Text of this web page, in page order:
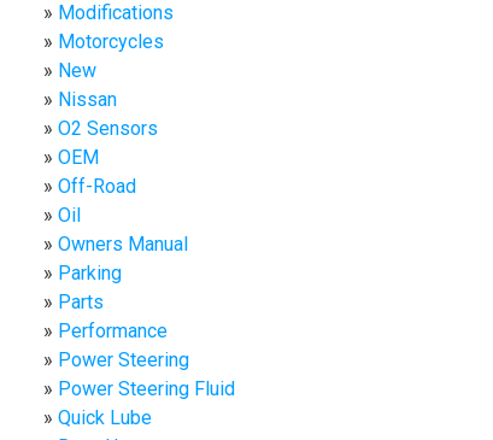
Modifications
Motorcycles
New
Nissan
O2 Sensors
OEM
Off-Road
Oil
Owners Manual
Parking
Parts
Performance
Power Steering
Power Steering Fluid
Quick Lube